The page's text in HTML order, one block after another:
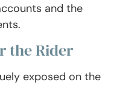
and the
the Rider
exposed on the